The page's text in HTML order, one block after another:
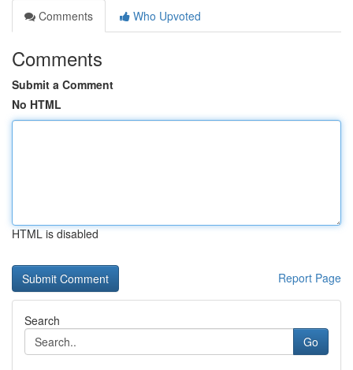
Comments
Who Upvoted
Comments
Submit a Comment
No HTML
HTML is disabled
Report Page
Search
Go